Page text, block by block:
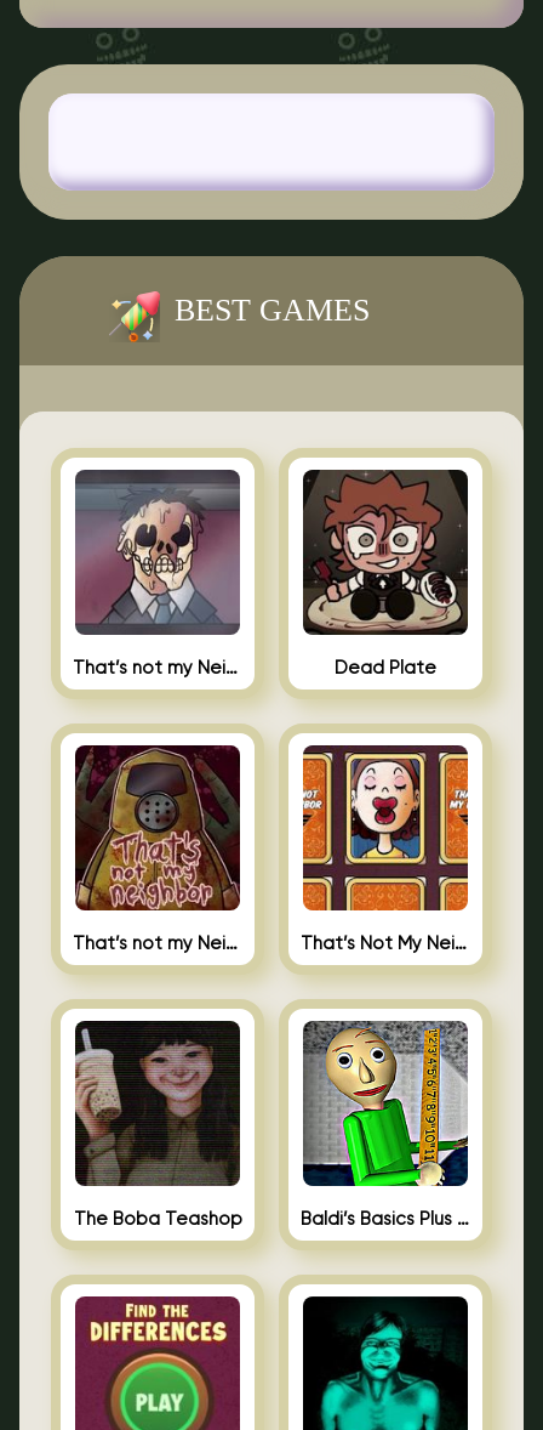
BEST GAMES
That’s not my Neighbor Indie Horror Dead Plate
That’s not my Neighbor That’s Not My Neighbor Memory Cards
The Boba Teashop Baldi’s Basics Plus 0.10